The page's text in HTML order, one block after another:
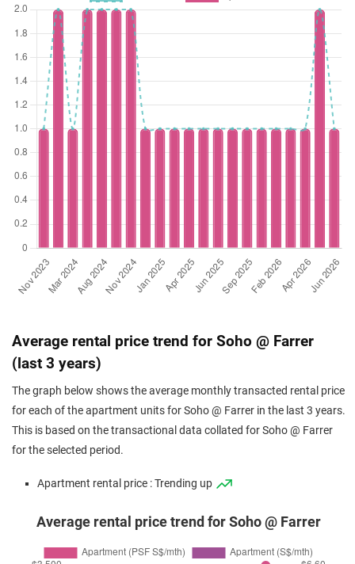
Average rental price trend for Soho @ Farrer
(last 3 years)
The graph below shows the average monthly transacted rental price
for each of the apartment units for Soho @ Farrer in the last 3 years.
This is based on the transactional data collated for Soho @ Farrer
for the selected period.
Apartment rental price : Trending up
Average rental price trend for Soho @ Farrer